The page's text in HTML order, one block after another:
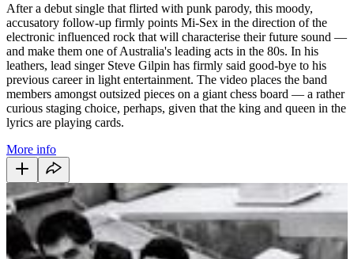
After a debut single that flirted with punk parody, this moody,
accusatory follow-up firmly points Mi-Sex in the direction of the
electronic influenced rock that will characterise their future sound —
and make them one of Australia's leading acts in the 80s. In his
leathers, lead singer Steve Gilpin has firmly said good-bye to his
previous career in light entertainment. The video places the band
members amongst outsized pieces on a giant chess board — a rather
curious staging choice, perhaps, given that the king and queen in the
lyrics are playing cards.
More info